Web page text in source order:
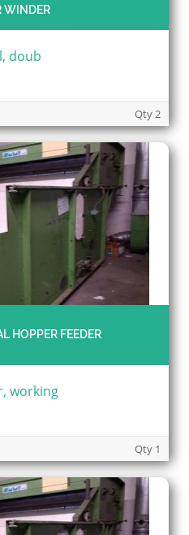
WINDER
doub
Qty 2
HOPPER FEEDER
working
Qty 1